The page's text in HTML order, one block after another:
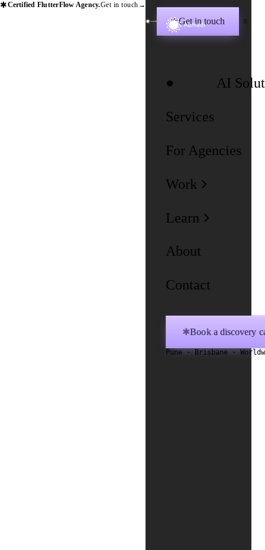
✱Certified FlutterFlow Agency.Get in touch →
✱Get in touch
AI
Services
For Agencies
Work
Learn
About
Contact
✱Book a discovery
Pune · Brisbane ·